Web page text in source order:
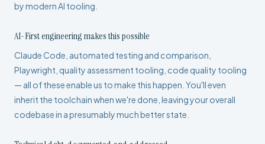
by modern AI tooling.
AI-First engineering makes this possible
Claude Code, automated testing and comparison,
Playwright, quality assessment tooling, code quality tooling
— all of these enable us to make this happen. You'll even
inherit the toolchain when we're done, leaving your overall
codebase in a presumably much better state.